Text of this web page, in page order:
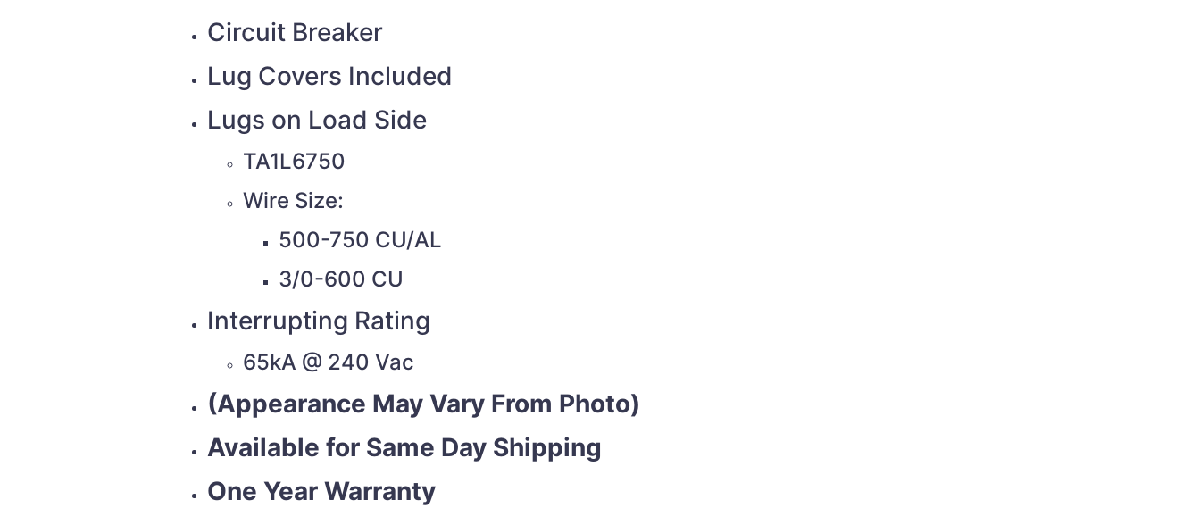
Circuit Breaker
Lug Covers Included
Lugs on Load Side
TA1L6750
Wire Size:
500-750 CU/AL
3/0-600 CU
Interrupting Rating
65kA @ 240 Vac
(Appearance May Vary From Photo)
Available for Same Day Shipping
One Year Warranty